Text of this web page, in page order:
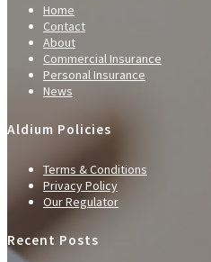
Home
Contact
About
Commercial Insurance
Personal Insurance
News
Aldium Policies
Terms & Conditions
Privacy Policy
Our Regulator
Recent Posts